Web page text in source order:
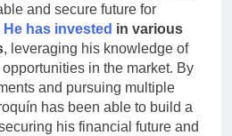
and secure future for
He has invested in various
, leveraging his knowledge of
in the market. By
and pursuing multiple
has been able to build a
his financial future and